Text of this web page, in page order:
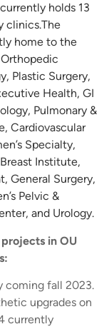
holds 13
clinics.The
home to the
Plastic Surgery,
Health, GI
Pulmonary &
Cardiovascular
Specialty,
Institute,
General Surgery,
Pelvic &
and Urology.
in OU
coming fall 2023.
upgrades on
currently